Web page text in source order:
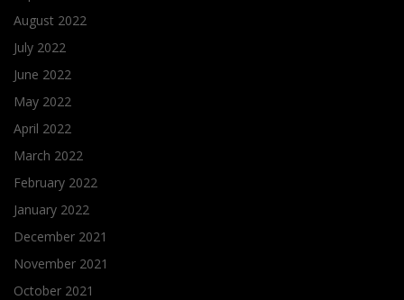
August 2022
July 2022
June 2022
May 2022
April 2022
March 2022
February 2022
January 2022
December 2021
November 2021
October 2021